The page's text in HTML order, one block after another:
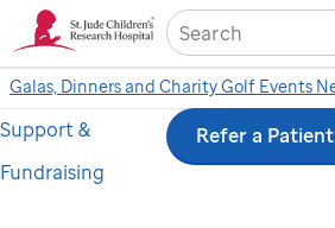
Skip
to
Support &
Fundraising
Refer a Patient
Galas, Dinners and Charity Golf Events